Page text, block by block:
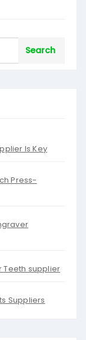
Search
Is Key
Press-
Teeth supplier
Suppliers